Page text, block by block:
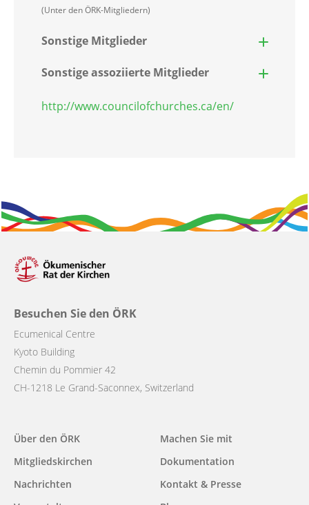
(Unter den ÖRK-Mitgliedern)
Sonstige Mitglieder
Sonstige assoziierte Mitglieder
http://www.councilofchurches.ca/en/
Besuchen Sie den ÖRK
Ecumenical Centre
Kyoto Building
Chemin du Pommier 42
CH-1218 Le Grand-Saconnex, Switzerland
Main
navigation
Über den ÖRK
Mitgliedskirchen
Nachrichten
Machen Sie mit
Dokumentation
Kontakt & Presse